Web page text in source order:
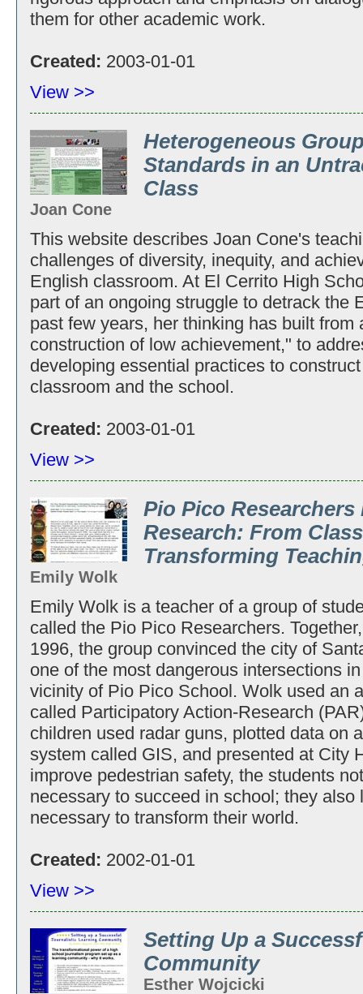
them for other academic work.
Created: 2003-01-01
View >>
Heterogeneous
Standards in an
Class
Joan Cone
This website describes Joan Cone's
challenges of diversity, inequity, and
English classroom. At El Cerrito High
part of an ongoing struggle to detrack the
past few years, her thinking has built
construction of low achievement," to
developing essential practices to
classroom and the school.
Created: 2003-01-01
View >>
Pio Pico
Research: From
Transforming
Emily Wolk
Emily Wolk is a teacher of a group of
called the Pio Pico Researchers.
1996, the group convinced the city of
one of the most dangerous intersections
vicinity of Pio Pico School. Wolk used an
called Participatory Action-Research
children used radar guns, plotted data on
system called GIS, and presented at City
improve pedestrian safety, the students
necessary to succeed in school; they
necessary to transform their world.
Created: 2002-01-01
View >>
Setting Up a
Community
Esther Wojcicki